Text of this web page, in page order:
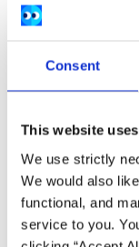
Consent
This website
We use strictly
We would also
functional, and
service to you.
social media so
Lobbying
If you feel that
or if amenities are
local politician to
Lobbying is how